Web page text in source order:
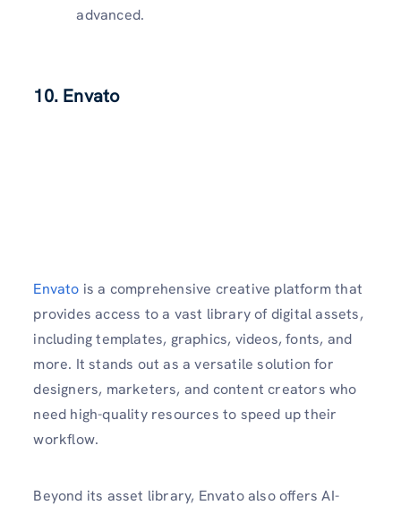
advanced.
10. Envato
Envato is a comprehensive creative platform that
provides access to a vast library of digital assets,
including templates, graphics, videos, fonts, and
more. It stands out as a versatile solution for
designers, marketers, and content creators who
need high-quality resources to speed up their
workflow.
Beyond its asset library, Envato also offers AI-